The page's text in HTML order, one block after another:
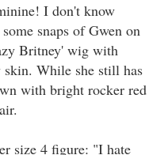
I don't know
snaps of Gwen on
Britney' wig with
skin. While she still has
with bright rocker red
size 4 figure: "I hate